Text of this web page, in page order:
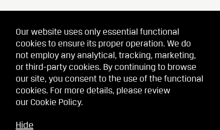
Our website uses only essential functional
cookies to ensure its proper operation. We do
not employ any analytical, tracking, marketing,
or third-party cookies. By continuing to browse
our site, you consent to the use of the functional
cookies. For more details, please review
our Cookie Policy.
Hide